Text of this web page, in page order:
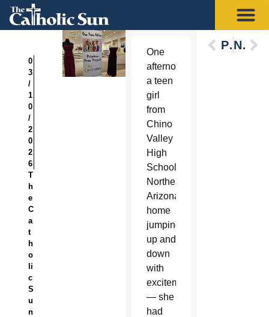
0
3
/
1
0
/
2
0
2
6
T
h
e
C
a
t
h
o
li
c
S
u
n
One
afternoon,
a teen
girl
from
Chino
Valley
High
School in
Northern
Arizona came
home
jumping
up and
down
with
excitement
— she
had
PreviousNext